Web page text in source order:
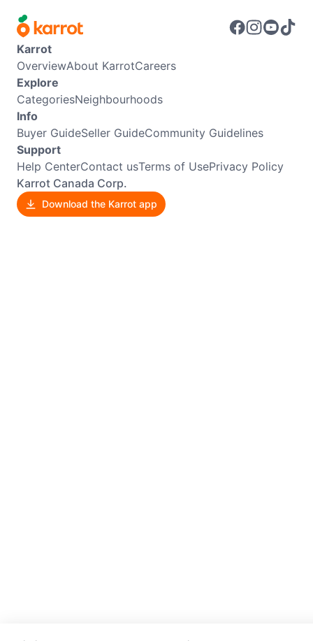
Karrot
OverviewAbout KarrotCareers
Explore
CategoriesNeighbourhoods
Info
Buyer GuideSeller GuideCommunity Guidelines
Support
Help CenterContact usTerms of UsePrivacy Policy
Karrot Canada Corp.
Download the Karrot app